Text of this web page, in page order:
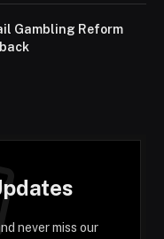
Gambling Reform
never miss our